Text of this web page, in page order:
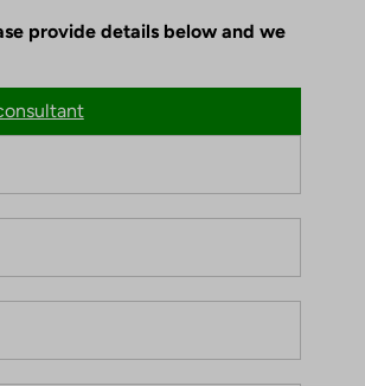
provide details below and we